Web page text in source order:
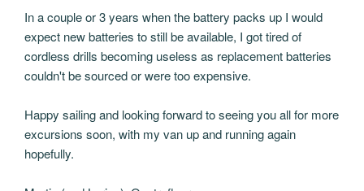
In a couple or 3 years when the battery packs up I would
expect new batteries to still be available, I got tired of
cordless drills becoming useless as replacement batteries
couldn't be sourced or were too expensive.
Happy sailing and looking forward to seeing you all for more
excursions soon, with my van up and running again
hopefully.